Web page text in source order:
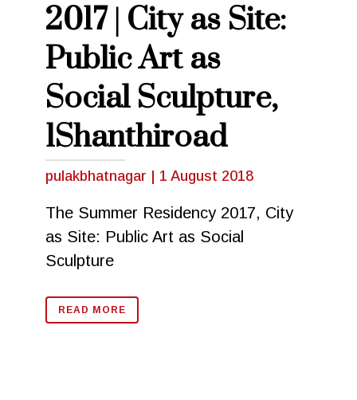
2017 | City as Site:
Public Art as
Social Sculpture,
1Shanthiroad
pulakbhatnagar 1 August 2018
The Summer Residency 2017, City
as Site: Public Art as Social
Sculpture
READ MORE